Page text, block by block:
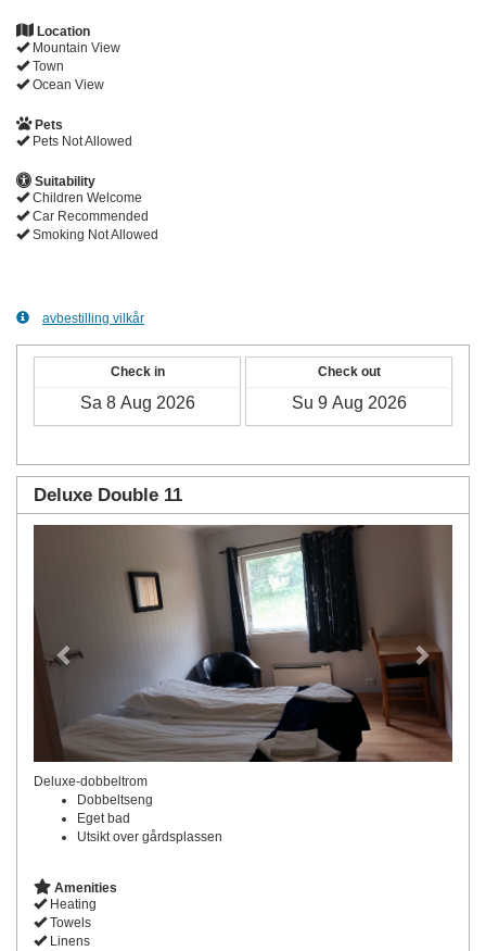
Location
Mountain View
Town
Ocean View
Pets
Pets Not Allowed
Suitability
Children Welcome
Car Recommended
Smoking Not Allowed
avbestilling vilkår
Check in Check out
Deluxe Double 11
Deluxe-dobbeltrom
Dobbeltseng
Eget bad
Utsikt over gårdsplassen
Amenities
Heating
Towels
Linens